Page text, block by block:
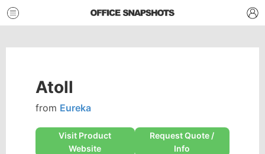
Atoll
from Eureka
Visit Product
Website
Request Quote /
Info